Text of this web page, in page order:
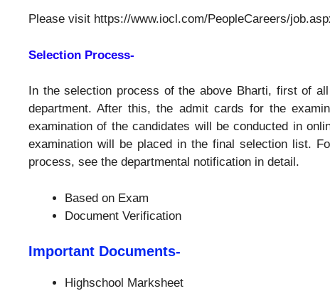
Please visit https://www.iocl.com/PeopleCareers/
Selection Process-
In the selection process of the above Bharti, first of
department. After this, the admit cards for the
examination of the candidates will be conducted in
examination will be placed in the final selection list.
process, see the departmental notification in detail.
Based on Exam
Document Verification
Important Documents-
Highschool Marksheet